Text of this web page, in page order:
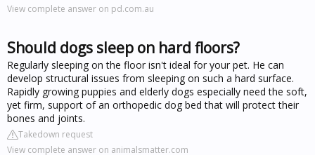
View complete answer on pd.com.au
Should dogs sleep on hard floors?
Regularly sleeping on the floor isn't ideal for your pet. He can
develop structural issues from sleeping on such a hard surface.
Rapidly growing puppies and elderly dogs especially need the soft,
yet firm, support of an orthopedic dog bed that will protect their
bones and joints.
Takedown request
View complete answer on animalsmatter.com